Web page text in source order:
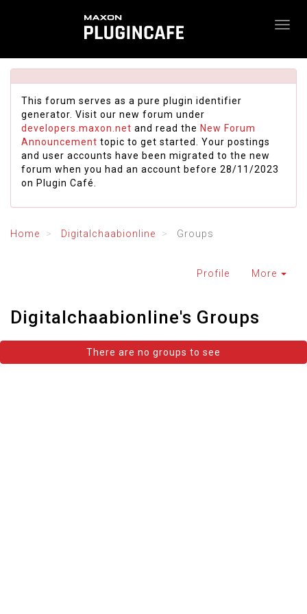
This forum serves as a pure plugin identifier
generator. Visit our new forum under
developers.maxon.net and read the New Forum
Announcement topic to get started. Your postings
and user accounts have been migrated to the new
forum when you had an account before 28/11/2023
on Plugin Café.
Home Digitalchaabionline Groups
Profile More
Digitalchaabionline's Groups
There are no groups to see